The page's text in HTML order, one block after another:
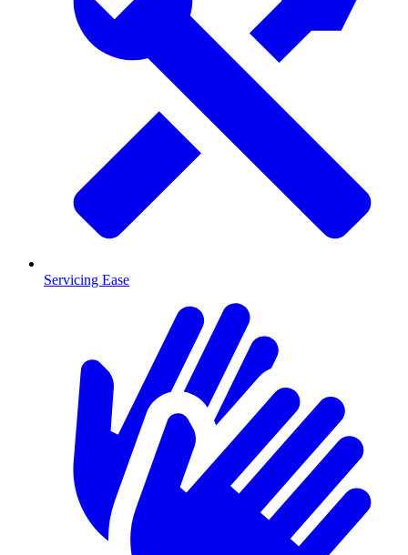
Servicing Ease